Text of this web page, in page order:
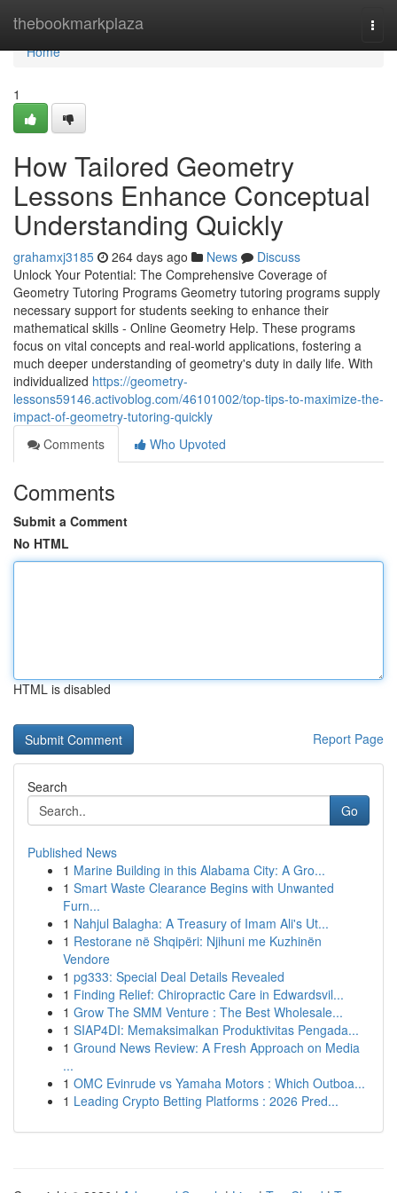
thebookmarkplaza
Home
Home
1
How Tailored Geometry
Lessons Enhance Conceptual
Understanding Quickly
grahamxj3185 264 days ago News
Discuss
Unlock Your Potential: The Comprehensive Coverage of
Geometry Tutoring Programs Geometry tutoring programs supply
necessary support for students seeking to enhance their
mathematical skills - Online Geometry Help. These programs
focus on vital concepts and real-world applications, fostering a
much deeper understanding of geometry's duty in daily life. With
individualized https://geometry-
lessons59146.activoblog.com/46101002/top-tips-to-maximize-the-
impact-of-geometry-tutoring-quickly
Comments
Who Upvoted
Comments
Submit a Comment
No HTML
HTML is disabled
Report Page
Search
Go
Published News
1 Marine Building in this Alabama City: A Gro...
1 Smart Waste Clearance Begins with Unwanted
Furn...
1 Nahjul Balagha: A Treasury of Imam Ali's Ut...
1 Restorane në Shqipëri: Njihuni me Kuzhinën
Vendore
1 pg333: Special Deal Details Revealed
1 Finding Relief: Chiropractic Care in Edwardsvil...
1 Grow The SMM Venture : The Best Wholesale...
1 SIAP4DI: Memaksimalkan Produktivitas Pengada...
1 Ground News Review: A Fresh Approach on Media
...
1 OMC Evinrude vs Yamaha Motors : Which Outboa...
1 Leading Crypto Betting Platforms : 2026 Pred...